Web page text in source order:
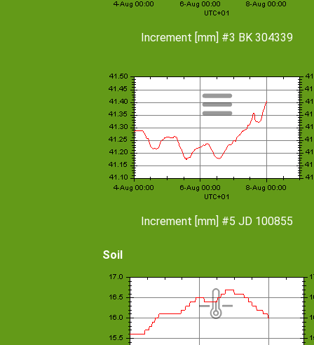
Increment [mm] #3 BK 304339
Increment [mm] #5 JD 100855
Soil